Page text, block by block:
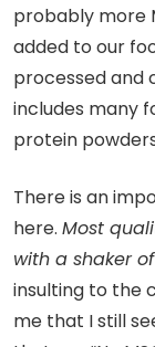
probably more
added to our
processed and
includes many
protein
There is an
here. Most
with a shaker of
insulting to the
me that I still